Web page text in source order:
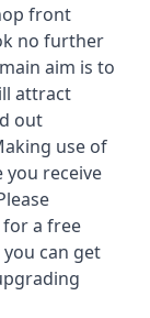
front
no further
aim is to
attract
out
use of
you receive
a free
can get